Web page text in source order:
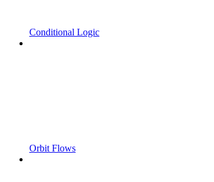
Conditional Logic
Orbit Flows